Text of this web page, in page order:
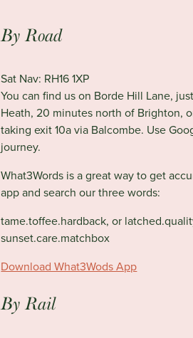
By Road
Sat Nav: RH16 1XP
You can find us on Borde Hill Lane,
Heath, 20 minutes north of Brighton,
taking exit 10a via Balcombe. Use
journey.
What3Words is a great way to get
app and search our three words:
tame.toffee.hardback, or
sunset.care.matchbox
Download What3Wods App
By Rail